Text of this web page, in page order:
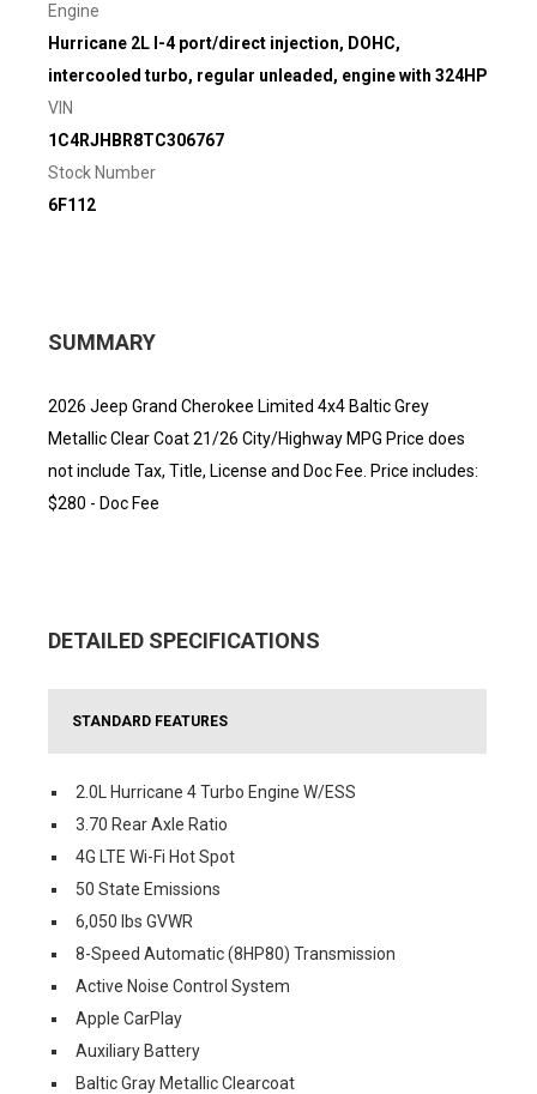
Engine
Hurricane 2L I-4 port/direct injection, DOHC,
intercooled turbo, regular unleaded, engine with 324HP
VIN
1C4RJHBR8TC306767
Stock Number
6F112
SUMMARY
2026 Jeep Grand Cherokee Limited 4x4 Baltic Grey
Metallic Clear Coat 21/26 City/Highway MPG Price does
not include Tax, Title, License and Doc Fee. Price includes:
$280 - Doc Fee
DETAILED SPECIFICATIONS
STANDARD FEATURES
2.0L Hurricane 4 Turbo Engine W/ESS
3.70 Rear Axle Ratio
4G LTE Wi-Fi Hot Spot
50 State Emissions
6,050 lbs GVWR
8-Speed Automatic (8HP80) Transmission
Active Noise Control System
Apple CarPlay
Auxiliary Battery
Baltic Gray Metallic Clearcoat